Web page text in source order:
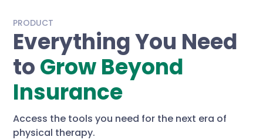
PRODUCT
Everything You Need
toGrow Beyond
Insurance
Access the tools you need for the next era of
physical therapy.